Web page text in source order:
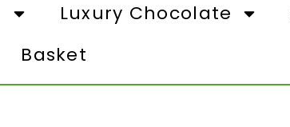
Luxury Chocolate
Basket